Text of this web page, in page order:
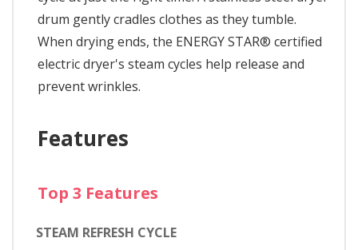
drum gently cradles clothes as they tumble.
When drying ends, the ENERGY STAR® certified
electric dryer's steam cycles help release and
prevent wrinkles.
Features
Top 3 Features
STEAM REFRESH CYCLE